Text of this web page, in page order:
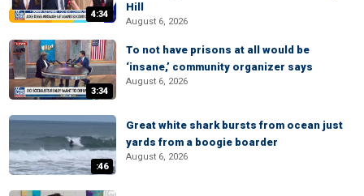
4:34
Hill
August 6, 2026
3:34
To not have prisons at all would be
‘insane,’ community organizer says
August 6, 2026
:46
Great white shark bursts from ocean just
yards from a boogie boarder
August 6, 2026